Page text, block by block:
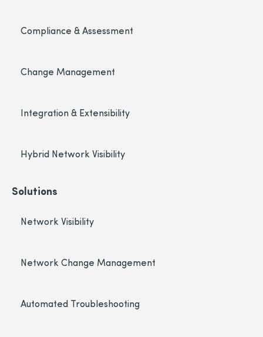
Compliance & Assessment
Change Management
Integration & Extensibility
Hybrid Network Visibility
Solutions
Network Visibility
Network Change Management
Automated Troubleshooting